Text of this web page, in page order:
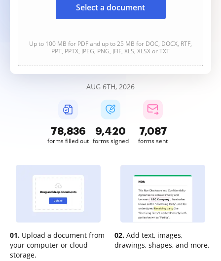
Select a document
Up to 100 MB for PDF and up to 25 MB for DOC, DOCX, RTF,
PPT, PPTX, JPEG, PNG, JFIF, XLS, XLSX or TXT
AUG 6TH, 2026
78,836
forms filled out
9,420
forms signed
7,087
forms sent
01. Upload a document from
your computer or cloud
storage.
02. Add text, images,
drawings, shapes, and more.